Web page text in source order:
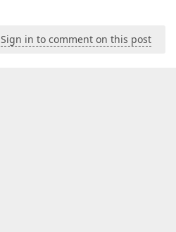
Sign in to comment on this post